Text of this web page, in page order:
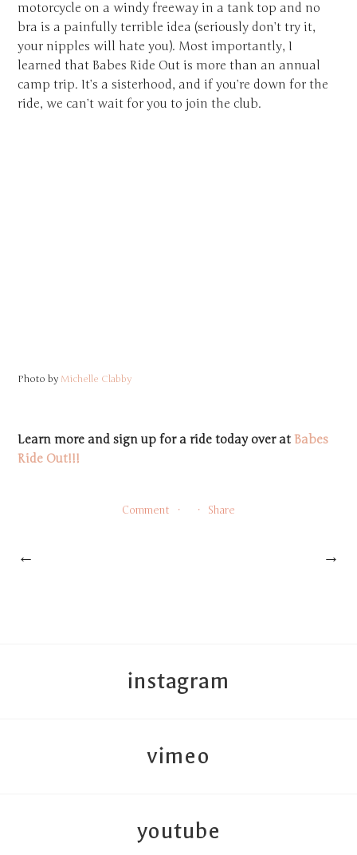
motorcycle on a windy freeway in a tank top and no
bra is a painfully terrible idea (seriously don’t try it,
your nipples will hate you). Most importantly, I
learned that Babes Ride Out is more than an annual
camp trip. It’s a sisterhood, and if you’re down for the
ride, we can’t wait for you to join the club.
Photo by Michelle Clabby
Learn more and sign up for a ride today over atBabes
Ride Out!!!
Comment Share
← →
instagram
vimeo
youtube